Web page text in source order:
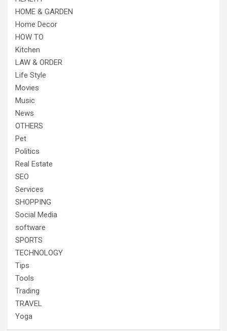
HOME & GARDEN
Home Decor
HOW TO
Kitchen
LAW & ORDER
Life Style
Movies
Music
News
OTHERS
Pet
Politics
Real Estate
SEO
Services
SHOPPING
Social Media
software
SPORTS
TECHNOLOGY
Tips
Tools
Trading
TRAVEL
Yoga